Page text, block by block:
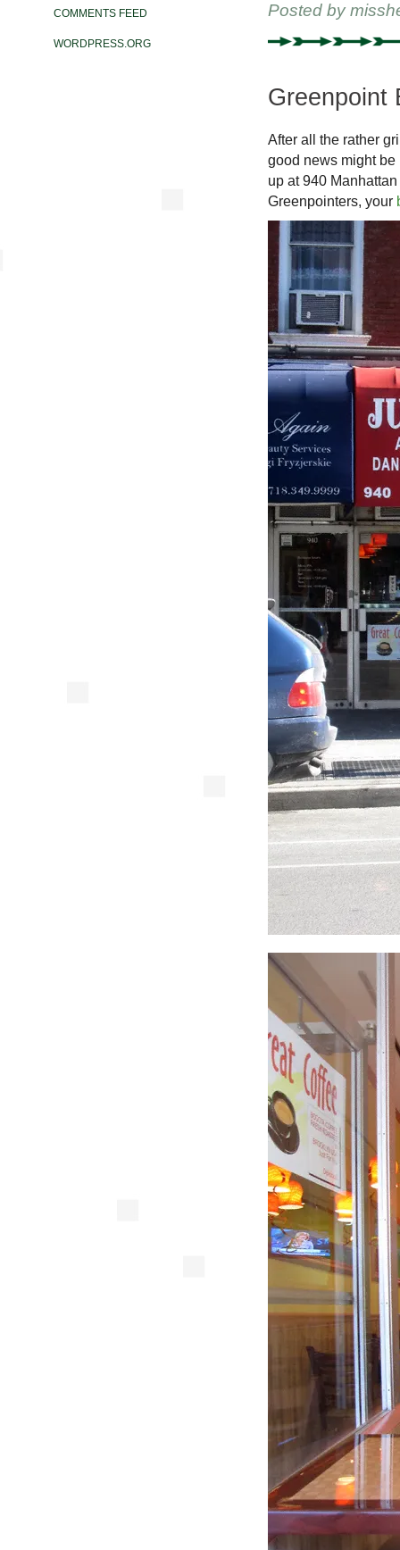
COMMENTS FEED
WORDPRESS.ORG
Posted by
Greenpoint
After all the rather
good news might be
up at 940
Greenpointers, your